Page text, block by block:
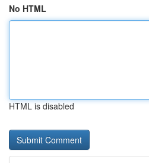
No HTML
HTML is disabled